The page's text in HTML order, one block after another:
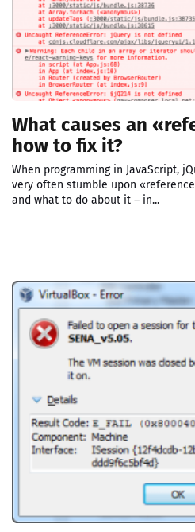
What causes an
how to fix it?
When programming in JavaScript,
very often stumble upon
and what to do about it – in...